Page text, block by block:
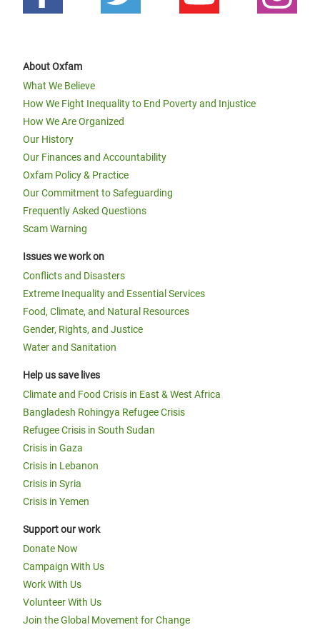
About Oxfam
What We Believe
How We Fight Inequality to End Poverty and Injustice
How We Are Organized
Our History
Our Finances and Accountability
Oxfam Policy & Practice
Our Commitment to Safeguarding
Frequently Asked Questions
Scam Warning
Issues we work on
Conflicts and Disasters
Extreme Inequality and Essential Services
Food, Climate, and Natural Resources
Gender, Rights, and Justice
Water and Sanitation
Help us save lives
Climate and Food Crisis in East & West Africa
Bangladesh Rohingya Refugee Crisis
Refugee Crisis in South Sudan
Crisis in Gaza
Crisis in Lebanon
Crisis in Syria
Crisis in Yemen
Support our work
Donate Now
Campaign With Us
Work With Us
Volunteer With Us
Join the Global Movement for Change